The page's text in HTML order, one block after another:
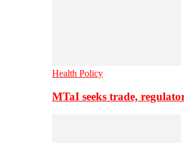
Health Policy
MTaI seeks trade,